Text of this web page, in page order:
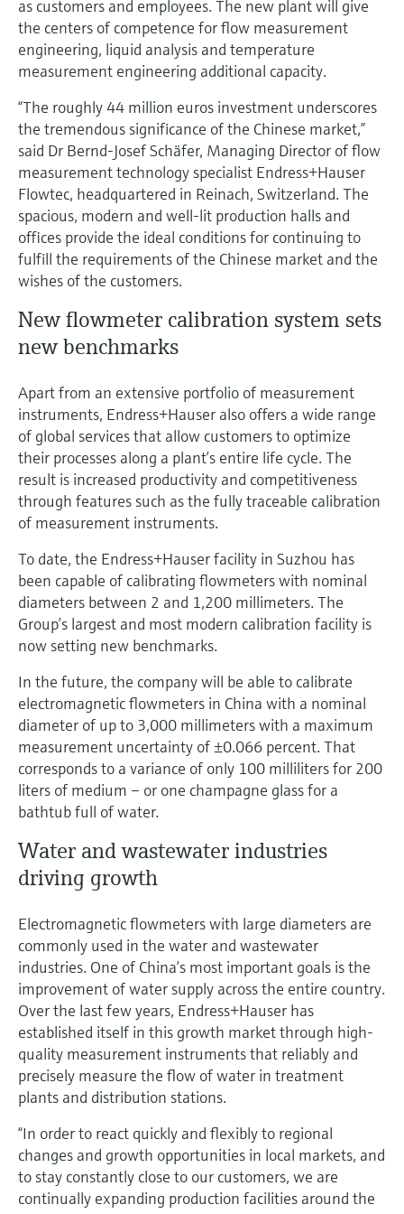
Device Viewer
Find product-specific information and
documentation
Spare parts finder
Find spare parts by product root, order code,
or serial number
Level measurement with pressure
Shop all
Memosens technology
Shop all
as customers and employees. The new plant will give
the centers of competence for flow measurement
engineering, liquid analysis and temperature
measurement engineering additional capacity.
“The roughly 44 million euros investment underscores
the tremendous significance of the Chinese market,”
said Dr Bernd-Josef Schäfer, Managing Director of flow
measurement technology specialist Endress+Hauser
Flowtec, headquartered in Reinach, Switzerland. The
spacious, modern and well-lit production halls and
offices provide the ideal conditions for continuing to
fulfill the requirements of the Chinese market and the
wishes of the customers.
New flowmeter calibration system sets
new benchmarks
Apart from an extensive portfolio of measurement
instruments, Endress+Hauser also offers a wide range
of global services that allow customers to optimize
their processes along a plant’s entire life cycle. The
result is increased productivity and competitiveness
through features such as the fully traceable calibration
of measurement instruments.
To date, the Endress+Hauser facility in Suzhou has
been capable of calibrating flowmeters with nominal
diameters between 2 and 1,200 millimeters. The
Group’s largest and most modern calibration facility is
now setting new benchmarks.
In the future, the company will be able to calibrate
electromagnetic flowmeters in China with a nominal
diameter of up to 3,000 millimeters with a maximum
measurement uncertainty of ±0.066 percent. That
corresponds to a variance of only 100 milliliters for 200
liters of medium – or one champagne glass for a
bathtub full of water.
Water and wastewater industries
driving growth
Electromagnetic flowmeters with large diameters are
commonly used in the water and wastewater
industries. One of China’s most important goals is the
improvement of water supply across the entire country.
Over the last few years, Endress+Hauser has
established itself in this growth market through high-
quality measurement instruments that reliably and
precisely measure the flow of water in treatment
plants and distribution stations.
“In order to react quickly and flexibly to regional
changes and growth opportunities in local markets, and
to stay constantly close to our customers, we are
continually expanding production facilities around the